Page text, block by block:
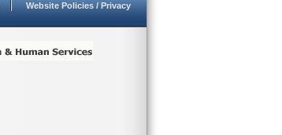
Website Policies / Privacy